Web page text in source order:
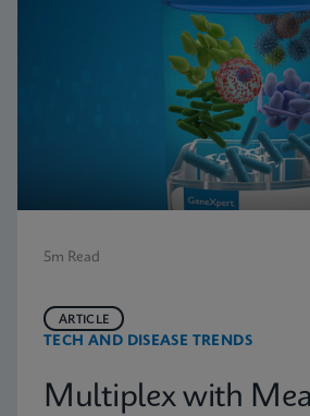
5m Read
TECH AND DISEASE TRENDS
ARTICLE
Multiplex with